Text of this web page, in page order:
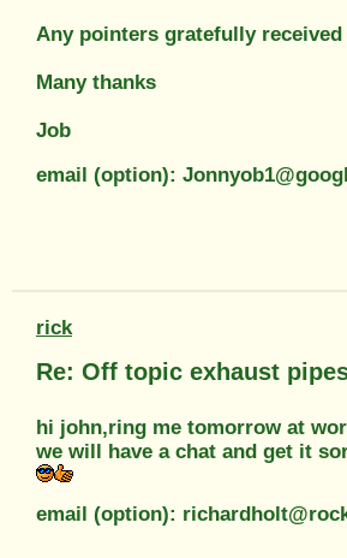
Any pointers gratefully received
Many thanks
Job
email (option):
rick
Re: Off topic exhaust
hi john,ring me tomorrow at
we will have a chat and get it
email (option):